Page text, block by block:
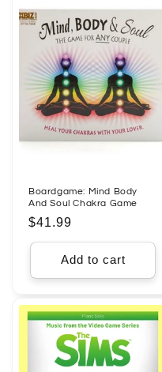
Boardgame: Mind Body
And Soul Chakra Game
Regular
price
$41.99
Add to cart